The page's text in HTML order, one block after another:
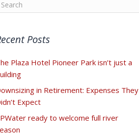
Posts
Plaza Hotel Pioneer Park isn’t just a
in Retirement: Expenses They
Expect
ready to welcome full river